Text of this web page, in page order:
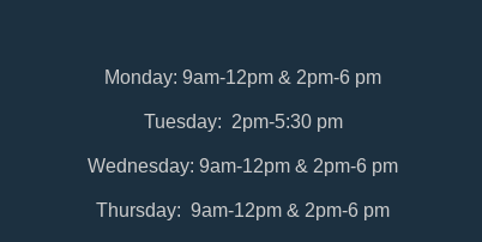
Monday: 9am-12pm & 2pm-6 pm
Tuesday: 2pm-5:30 pm
Wednesday: 9am-12pm & 2pm-6 pm
Thursday: 9am-12pm & 2pm-6 pm